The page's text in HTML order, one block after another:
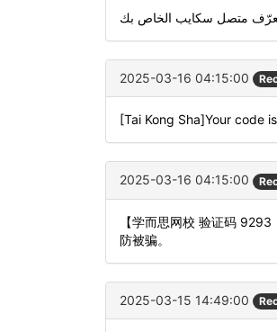
2025-03-16 04:15:00
[Tai Kong Sha]Your code
2025-03-16 04:15:00
【学而思网校 验证码
防被骗。
2025-03-15 14:49:00